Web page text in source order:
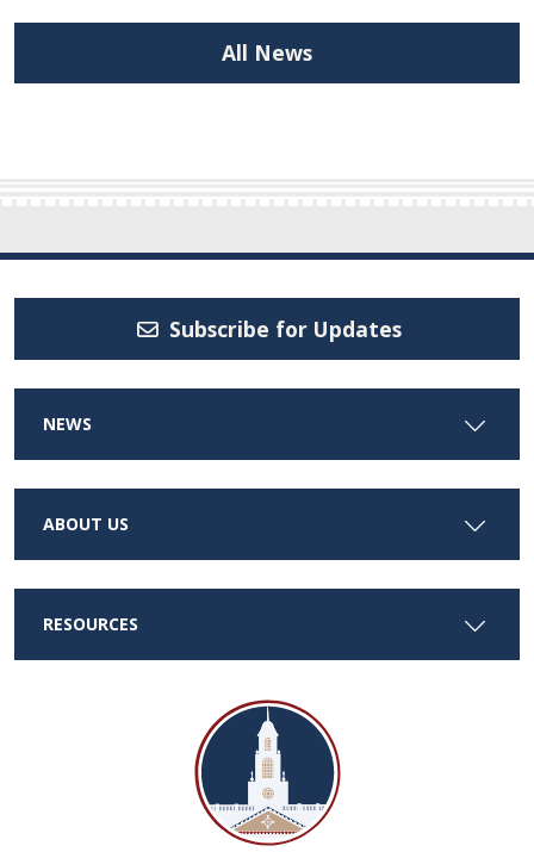
All News
Subscribe for Updates
NEWS
ABOUT US
RESOURCES